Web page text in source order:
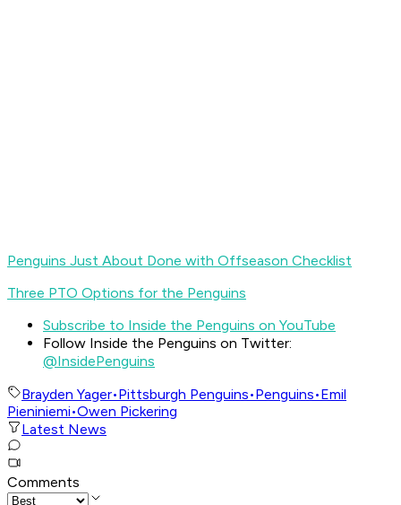
Penguins Just About Done with Offseason Checklist
Three PTO Options for the Penguins
Subscribe to Inside the Penguins on YouTube
Follow Inside the Penguins on Twitter:
@InsidePenguins
Brayden Yager•Pittsburgh Penguins•Penguins•Emil
Pieniniemi•Owen Pickering
Latest News
Comments